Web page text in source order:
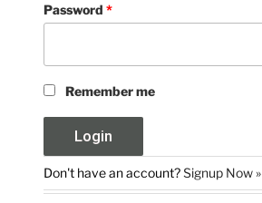
Password*
Remember me
Don't have an account?Signup Now »